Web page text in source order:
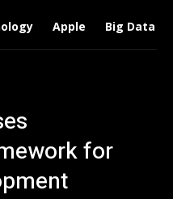
Apple Big Data
for